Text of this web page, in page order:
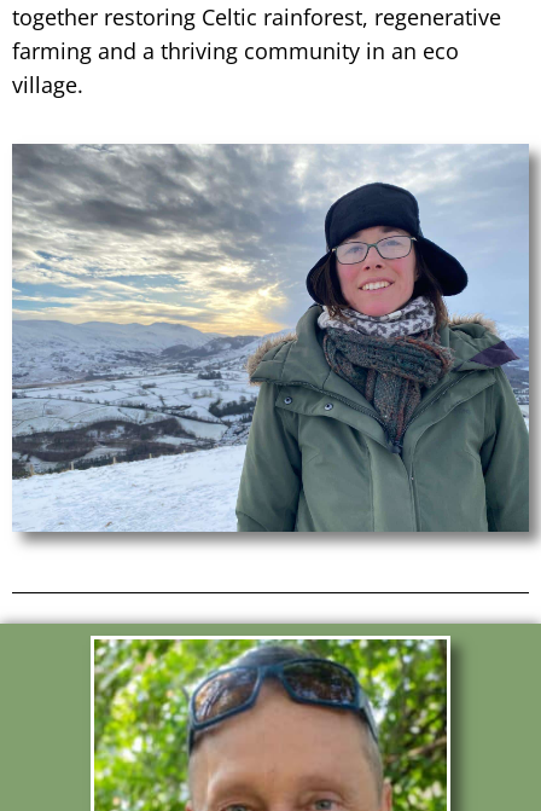
together restoring Celtic rainforest, regenerative
farming and a thriving community in an eco
village.